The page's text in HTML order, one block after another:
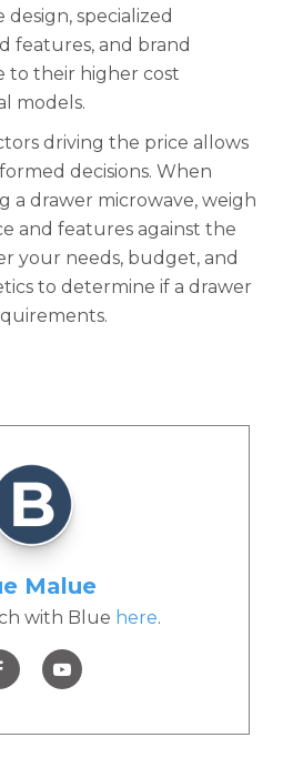
specialized
features, and brand
to their higher cost
models.
driving the price allows
decisions. When
a drawer microwave, weigh
and features against the
your needs, budget, and
to determine if a drawer
Malue
with Blue here.